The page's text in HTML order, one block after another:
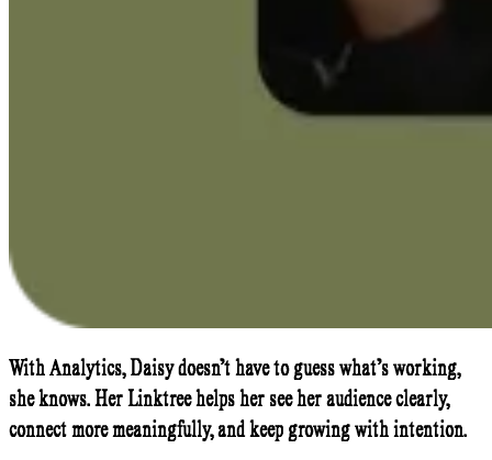
With Analytics, Daisy doesn’t have to guess what’s working,
she knows. Her Linktree helps her see her audience clearly,
connect more meaningfully, and keep growing with intention.